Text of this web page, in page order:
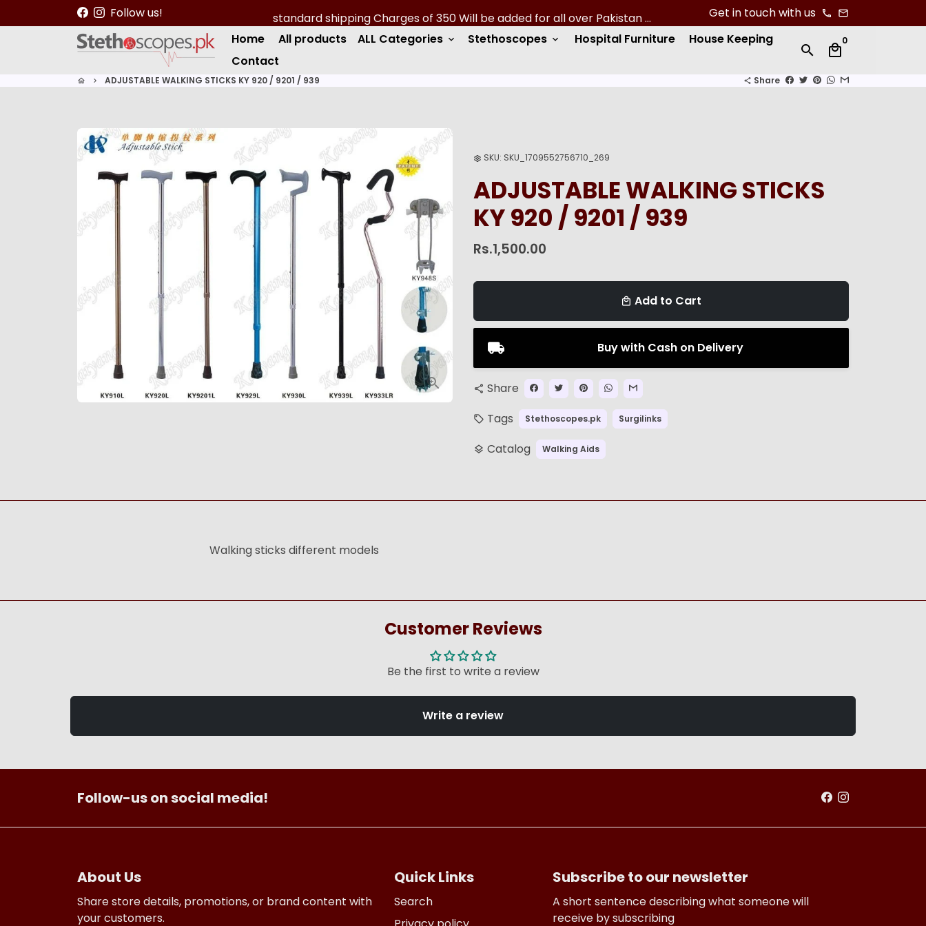
k
o
Follow us! Get in touch with us phone email
Home All products ALL Categories keyboard_arrow_down Stethoscopes keyboard_arrow_down Hospital Furniture
House Keeping
Contact
search local_mall
0
home keyboard_arrow_right ADJUSTABLE WALKING STICKS KY 920 / 9201 / 939 share Share
settings SKU: SKU_1709552756710_269
ADJUSTABLE WALKING STICKS
KY 920 / 9201 / 939
Rs.1,500.00
local_mall Add to Cart
Buy with Cash on Delivery
share Share
local_offer Tags Stethoscopes.pk Surgilinks
layers Catalog Walking Aids
Walking sticks different models
Customer Reviews
Be the first to write a review
Write a review
Follow-us on social media!
About Us
Share store details, promotions, or brand content with
your customers.
Quick Links
Search
Subscribe to our newsletter
A short sentence describing what someone will
receive by subscribing